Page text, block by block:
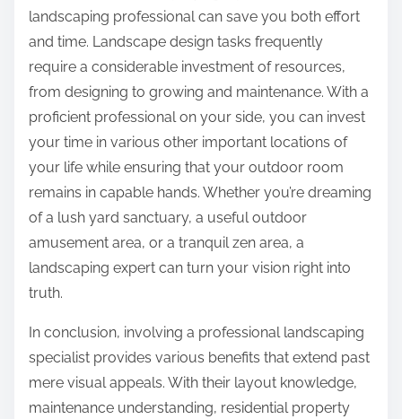
landscaping professional can save you both effort
and time. Landscape design tasks frequently
require a considerable investment of resources,
from designing to growing and maintenance. With a
proficient professional on your side, you can invest
your time in various other important locations of
your life while ensuring that your outdoor room
remains in capable hands. Whether you’re dreaming
of a lush yard sanctuary, a useful outdoor
amusement area, or a tranquil zen area, a
landscaping expert can turn your vision right into
truth.
In conclusion, involving a professional landscaping
specialist provides various benefits that extend past
mere visual appeals. With their layout knowledge,
maintenance understanding, residential property